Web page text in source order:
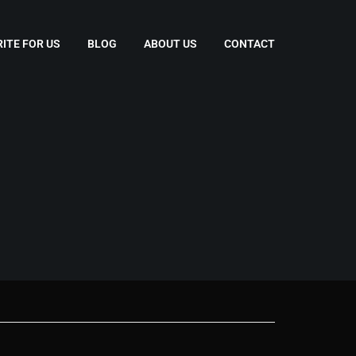
FOR US BLOG ABOUT US CONTACT